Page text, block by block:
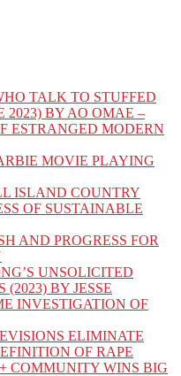
TALK TO STUFFED
2023) BY AO OMAE –
ESTRANGED MODERN
MOVIE PLAYING
ISLAND COUNTRY
OF SUSTAINABLE
AND PROGRESS FOR
UNSOLICITED
BY JESSE
INVESTIGATION OF
ELIMINATE
OF RAPE
COMMUNITY WINS BIG